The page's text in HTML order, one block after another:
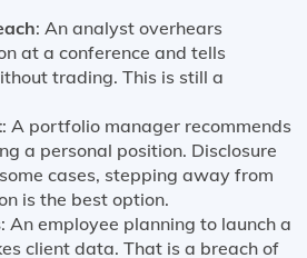
: An analyst overhears
at a conference and tells
trading. This is still a
: A portfolio manager recommends
a personal position. Disclosure
cases, stepping away from
is the best option.
: An employee planning to launch a
client data. That is a breach of